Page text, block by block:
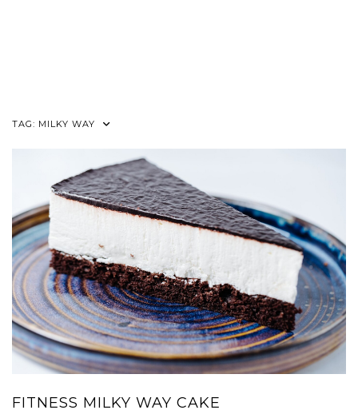
TAG: MILKY WAY
FITNESS MILKY WAY CAKE